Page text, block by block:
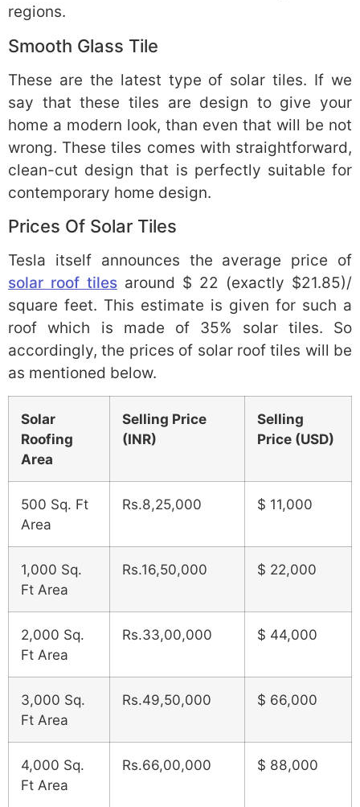
regions.
Smooth Glass Tile
These are the latest type of solar tiles. If we
say that these tiles are design to give your
home a modern look, than even that will be not
wrong. These tiles comes with straightforward,
clean-cut design that is perfectly suitable for
contemporary home design.
Prices Of Solar Tiles
Tesla itself announces the average price of
solar roof tiles around $ 22 (exactly $21.85)/
square feet. This estimate is given for such a
roof which is made of 35% solar tiles. So
accordingly, the prices of solar roof tiles will be
as mentioned below.
Solar
Roofing
Area
Selling Price
(INR)
Selling
Price (USD)
500 Sq. Ft
Area
Rs.8,25,000 $ 11,000
1,000 Sq.
Ft Area
Rs.16,50,000 $ 22,000
2,000 Sq.
Ft Area
Rs.33,00,000 $ 44,000
3,000 Sq.
Ft Area
Rs.49,50,000 $ 66,000
4,000 Sq.
Ft Area
Rs.66,00,000 $ 88,000